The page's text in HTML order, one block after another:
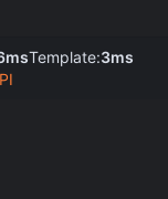
Template:3ms